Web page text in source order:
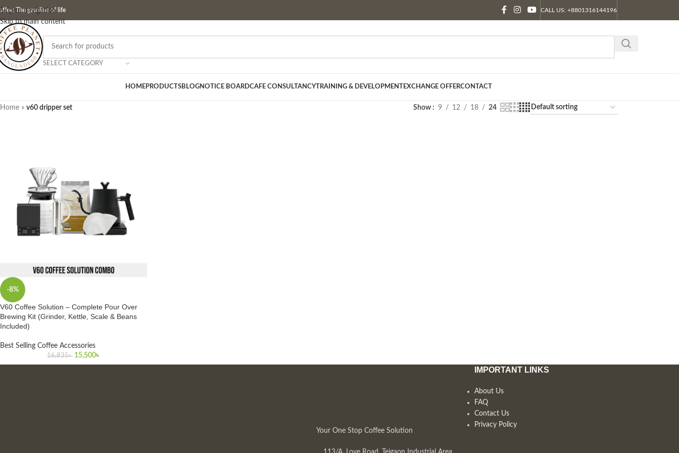
Skip to navigation
Skip to main content
The gasoline of life CALL US: +8801316144196
SELECT CATEGORY
HOMEPRODUCTSBLOGNOTICE BOARDCAFE CONSULTANCYTRAINING & DEVELOPMENTEXCHANGE OFFERCONTACT
Home » v60 dripper set Show 9 12 18 24
-8%
V60 Coffee Solution – Complete Pour Over
Brewing Kit (Grinder, Kettle, Scale & Beans
Included)
Best Selling Coffee Accessories
16,835৳ 15,500৳
Your One Stop Coffee Solution
IMPORTANT LINKS
About Us
FAQ
Contact Us
Privacy Policy